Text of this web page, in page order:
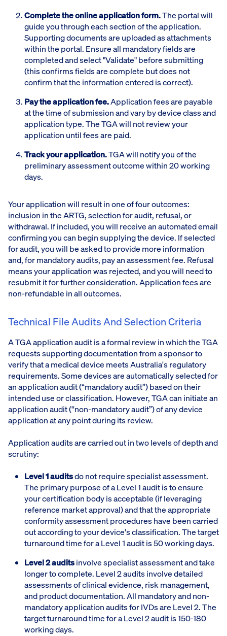
Complete the online application form.The portal will
guide you through each section of the application.
Supporting documents are uploaded as attachments
within the portal. Ensure all mandatory fields are
completed and select "Validate" before submitting
(this confirms fields are complete but does not
confirm that the information entered is correct).
Pay the application fee.Application fees are payable
at the time of submission and vary by device class and
application type. The TGA will not review your
application until fees are paid.
Track your application.TGA will notify you of the
preliminary assessment outcome within 20 working
days.
Your application will result in one of four outcomes:
inclusion in the ARTG, selection for audit, refusal, or
withdrawal. If included, you will receive an automated email
confirming you can begin supplying the device. If selected
for audit, you will be asked to provide more information
and, for mandatory audits, pay an assessment fee. Refusal
means your application was rejected, and you will need to
resubmit it for further consideration. Application fees are
non-refundable in all outcomes.
Technical File Audits And Selection Criteria
A TGA application audit is a formal review in which the TGA
requests supporting documentation from a sponsor to
verify that a medical device meets Australia's regulatory
requirements. Some devices are automatically selected for
an application audit (“mandatory audit”) based on their
intended use or classification. However, TGA can initiate an
application audit (“non-mandatory audit”) of any device
application at any point during its review.
Application audits are carried out in two levels of depth and
scrutiny:
Level 1 auditsdo not require specialist assessment.
The primary purpose of a Level 1 audit is to ensure
your certification body is acceptable (if leveraging
reference market approval) and that the appropriate
conformity assessment procedures have been carried
out according to your device's classification. The target
turnaround time for a Level 1 audit is 50 working days.
Level 2 auditsinvolve specialist assessment and take
longer to complete. Level 2 audits involve detailed
assessments of clinical evidence, risk management,
and product documentation. All mandatory and non-
mandatory application audits for IVDs are Level 2. The
target turnaround time for a Level 2 audit is 150-180
working days.